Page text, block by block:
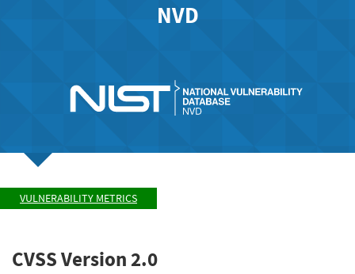
NVD
VULNERABILITY METRICS
CVSS Version 2.0